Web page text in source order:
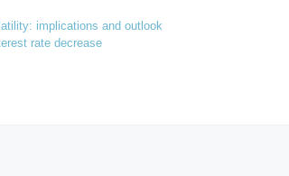
implications and outlook
rate decrease